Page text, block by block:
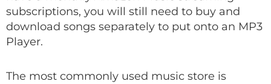
subscriptions, you will still need to buy and
download songs separately to put onto an MP3
Player.
The most commonly used music store is